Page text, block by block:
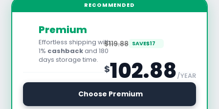
RECOMMENDED
Premium
Effortless shipping with
1% cashbackand 180
days storage time.
$119.88 SAVE$17
$102.88/YEAR
Choose Premium
See All Features